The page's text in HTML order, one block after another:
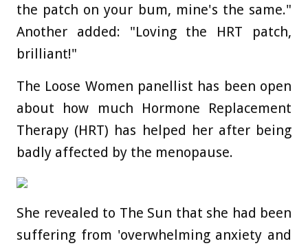
the patch on your bum, mine's the same."
Another added: "Loving the HRT patch,
brilliant!"
The Loose Women panellist has been open
about how much Hormone Replacement
Therapy (HRT) has helped her after being
badly affected by the menopause.
She revealed to The Sun that she had been
suffering from 'overwhelming anxiety and